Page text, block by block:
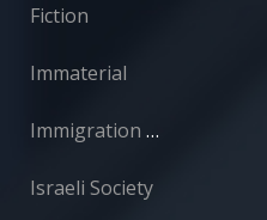
Fiction
Immaterial
Immigration and Absorption
Israeli Society